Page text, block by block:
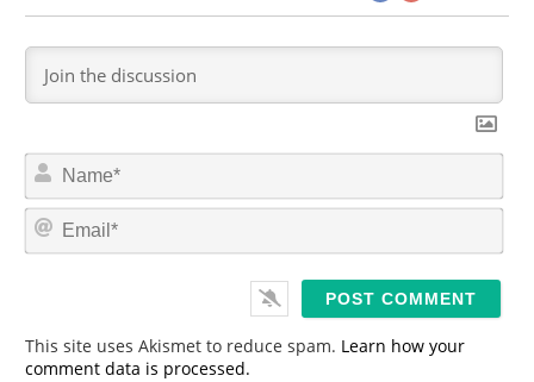
N
m
*
E
This site uses Akismet to reduce spam. Learn how your
comment data is processed.